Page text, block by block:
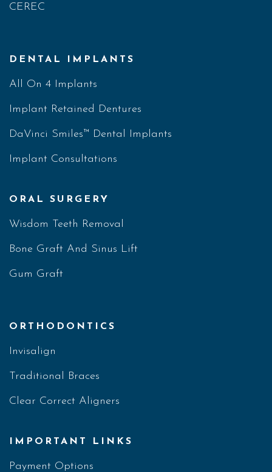
CEREC
DENTAL IMPLANTS
All On 4 Implants
Implant Retained Dentures
DaVinci Smiles™ Dental Implants
Implant Consultations
ORAL SURGERY
Wisdom Teeth Removal
Bone Graft And Sinus Lift
Gum Graft
ORTHODONTICS
Invisalign
Traditional Braces
Clear Correct Aligners
IMPORTANT LINKS
Payment Options